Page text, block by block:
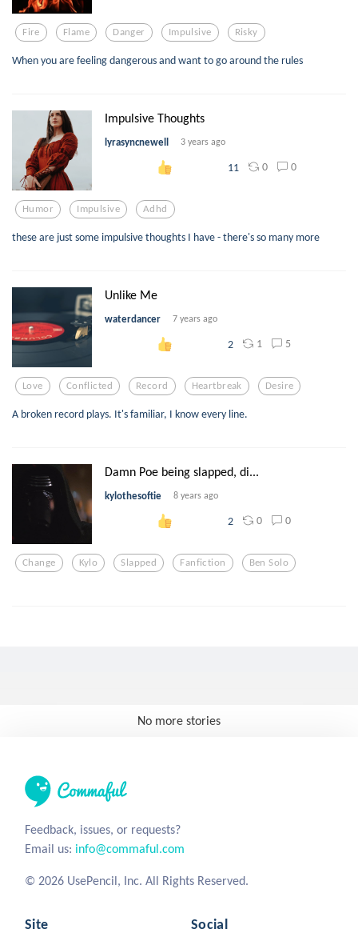
Fire Flame Danger Impulsive Risky
When you are feeling dangerous and want to go around the rules
Impulsive Thoughts
lyrasyncnewell 3 years ago
11 0 0
Humor Impulsive Adhd
these are just some impulsive thoughts I have - there's so many more
Unlike Me
waterdancer 7 years ago
2 1 5
Love Conflicted Record Heartbreak Desire
A broken record plays. It's familiar, I know every line.
Damn Poe being slapped, di...
kylothesoftie 8 years ago
2 0 0
Change Kylo Slapped Fanfiction Ben Solo
No more stories
Feedback, issues, or requests?
Email us: info@commaful.com
© 2026 UsePencil, Inc. All Rights Reserved.
Site Social